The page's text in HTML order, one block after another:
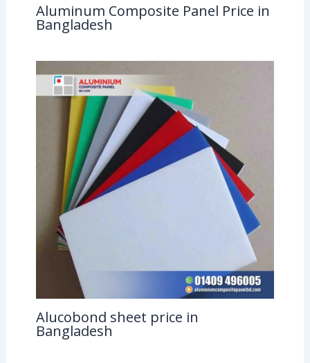
Aluminum Composite Panel Price in
Bangladesh
Alucobond sheet price in
Bangladesh